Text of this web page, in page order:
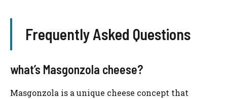
Frequently Asked Questions
what’s Masgonzola cheese?
Masgonzola is a unique cheese concept that